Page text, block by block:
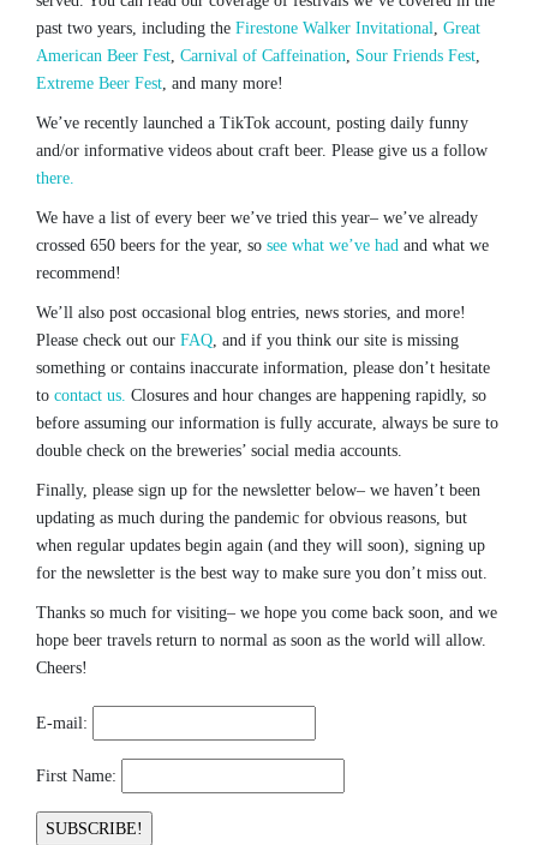
past two years, including the Firestone Walker Invitational, Great
American Beer Fest, Carnival of Caffeination, Sour Friends Fest,
Extreme Beer Fest, and many more!
We’ve recently launched a TikTok account, posting daily funny
and/or informative videos about craft beer. Please give us a follow
there.
We have a list of every beer we’ve tried this year– we’ve already
crossed 650 beers for the year, so see what we’ve had and what we
recommend!
We’ll also post occasional blog entries, news stories, and more!
Please check out our FAQ, and if you think our site is missing
something or contains inaccurate information, please don’t hesitate
to contact us. Closures and hour changes are happening rapidly, so
before assuming our information is fully accurate, always be sure to
double check on the breweries’ social media accounts.
Finally, please sign up for the newsletter below– we haven’t been
updating as much during the pandemic for obvious reasons, but
when regular updates begin again (and they will soon), signing up
for the newsletter is the best way to make sure you don’t miss out.
Thanks so much for visiting– we hope you come back soon, and we
hope beer travels return to normal as soon as the world will allow.
Cheers!
E-mail:
First Name: